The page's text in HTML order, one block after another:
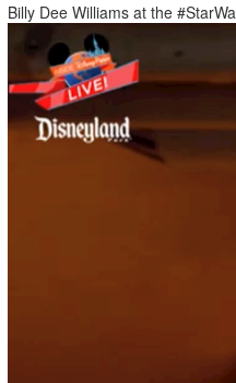
Billy Dee Williams at the